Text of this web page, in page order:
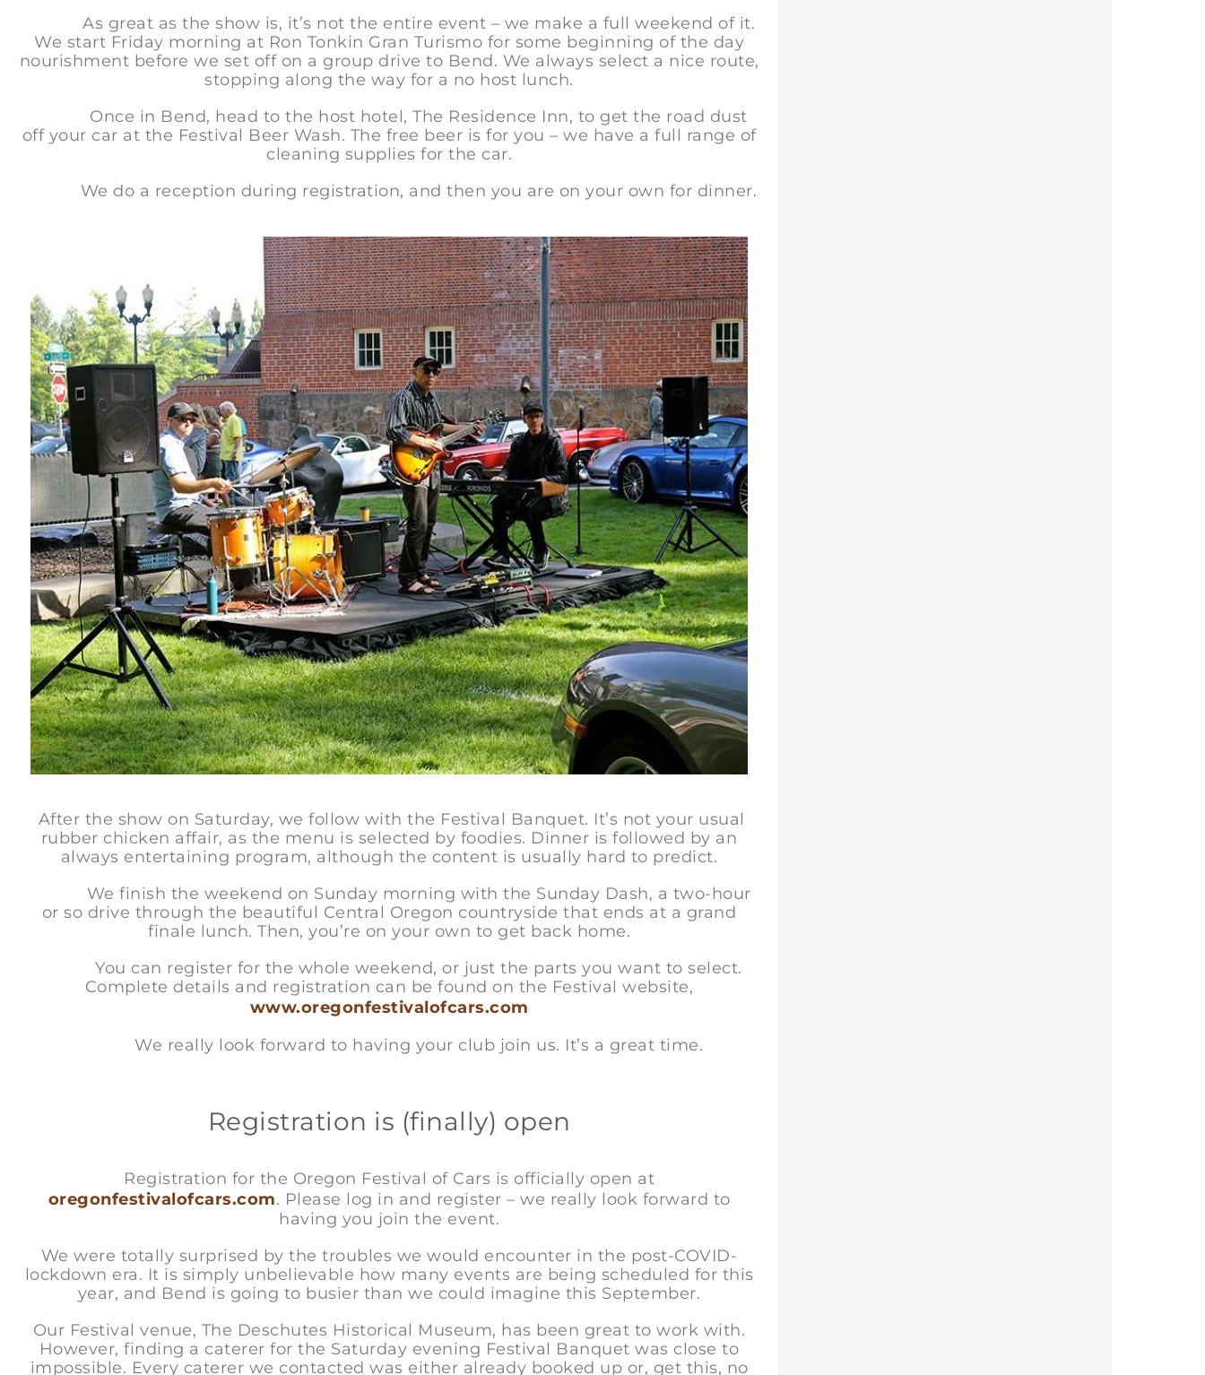
As great as the show is, it’s not the entire event – we make a full weekend of it.
We start Friday morning at Ron Tonkin Gran Turismo for some beginning of the day
nourishment before we set off on a group drive to Bend. We always select a nice route,
stopping along the way for a no host lunch.
Once in Bend, head to the host hotel, The Residence Inn, to get the road dust
off your car at the Festival Beer Wash. The free beer is for you – we have a full range of
cleaning supplies for the car.
We do a reception during registration, and then you are on your own for dinner.
After the show on Saturday, we follow with the Festival Banquet. It’s not your usual
rubber chicken affair, as the menu is selected by foodies. Dinner is followed by an
always entertaining program, although the content is usually hard to predict.
We finish the weekend on Sunday morning with the Sunday Dash, a two-hour
or so drive through the beautiful Central Oregon countryside that ends at a grand
finale lunch. Then, you’re on your own to get back home.
You can register for the whole weekend, or just the parts you want to select.
Complete details and registration can be found on the Festival website,
www.oregonfestivalofcars.com
We really look forward to having your club join us. It’s a great time.
Registration is (finally) open
Registration for the Oregon Festival of Cars is officially open at
oregonfestivalofcars.com. Please log in and register – we really look forward to
having you join the event.
We were totally surprised by the troubles we would encounter in the post-COVID-
lockdown era. It is simply unbelievable how many events are being scheduled for this
year, and Bend is going to busier than we could imagine this September.
Our Festival venue, The Deschutes Historical Museum, has been great to work with.
However, finding a caterer for the Saturday evening Festival Banquet was close to
impossible. Every caterer we contacted was either already booked up or, get this, no